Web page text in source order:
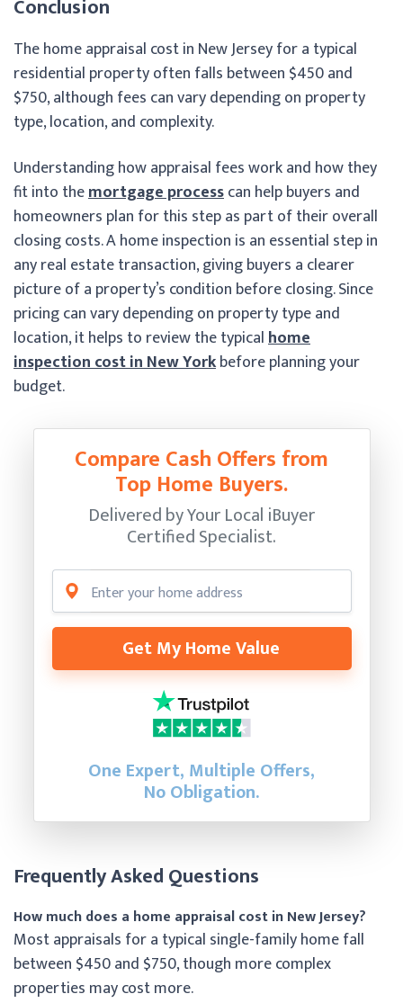
Conclusion
The home appraisal cost in New Jersey for a typical
residential property often falls between $450 and
$750, although fees can vary depending on property
type, location, and complexity.
Understanding how appraisal fees work and how they
fit into themortgage processcan help buyers and
homeowners plan for this step as part of their overall
closing costs. A home inspection is an essential step in
any real estate transaction, giving buyers a clearer
picture of a property’s condition before closing. Since
pricing can vary depending on property type and
location, it helps to review the typicalhome
inspection cost in New Yorkbefore planning your
budget.
Compare Cash Offers from
Top Home Buyers.
Delivered by Your Local iBuyer
Certified Specialist.
Get My Home Value
One Expert, Multiple Offers,
No Obligation.
Frequently Asked Questions
How much does a home appraisal cost in New Jersey?
Most appraisals for a typical single-family home fall
between $450 and $750, though more complex
properties may cost more.